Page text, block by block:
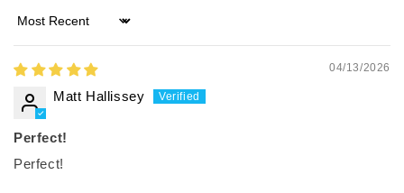
Sort by
04/13/2026
Matt Hallissey
Perfect!
Perfect!